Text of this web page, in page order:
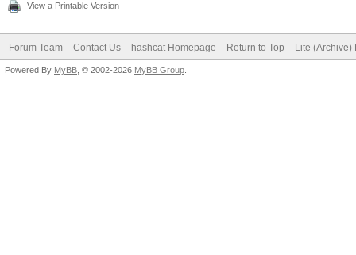
View a Printable Version
Forum Team Contact Us hashcat Homepage Return to Top Lite (Archive)
Powered By MyBB , © 2002-2026 MyBB Group